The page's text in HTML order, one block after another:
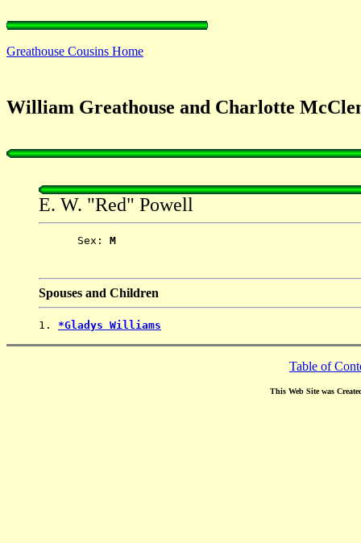
Greathouse Cousins Home
William Greathouse and Charlotte
E. W. "Red" Powell
      Sex:
M
Spouses and Children
1. *Gladys Williams
Table of
This Web Site was